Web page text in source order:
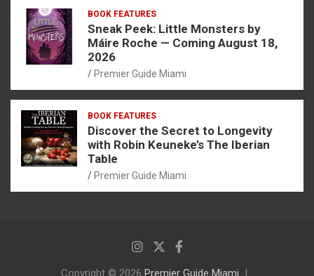
BOOK FEATURES
Sneak Peek: Little Monsters by
Máire Roche — Coming August 18,
2026
Premier Guide Miami
BOOK FEATURES
Discover the Secret to Longevity
with Robin Keuneke’s The Iberian
Table
Premier Guide Miami
Copyright © 2026 Premier Guide Miami